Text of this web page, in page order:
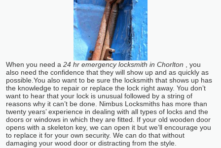
When you need a 24 hr emergency locksmith in Chorlton
, you
also need the confidence that they will show up and as quickly as
possible. You also want to be sure the locksmith that shows up has
the knowledge to repair or replace the lock right away. You don’t
want to hear that your lock is unusual followed by a string of
reasons why it can’t be done. Nimbus Locksmiths has more than
twenty years’ experience in dealing with all types of locks and the
doors or windows in which they are fitted. If your old wooden door
opens with a skeleton key, we can open it but we’ll encourage you
to replace it for your own security. We can do that without
damaging your wood door or distracting from the style.